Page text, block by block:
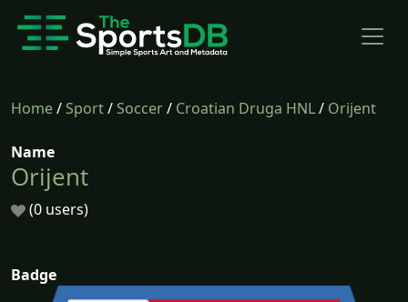
Home/Sport/Soccer/ Croatian Druga HNL/ Orijent
Name
Orijent
(0 users)
Badge